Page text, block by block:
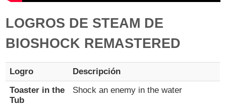
LOGROS DE STEAM DE
BIOSHOCK REMASTERED
Logro
Descripción
Toaster in the
Tub
Shock an enemy in the water